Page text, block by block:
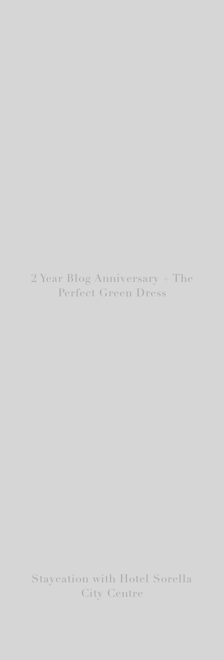
2 Year Blog Anniversary + The
Perfect Green Dress
Staycation with Hotel Sorella
City Centre